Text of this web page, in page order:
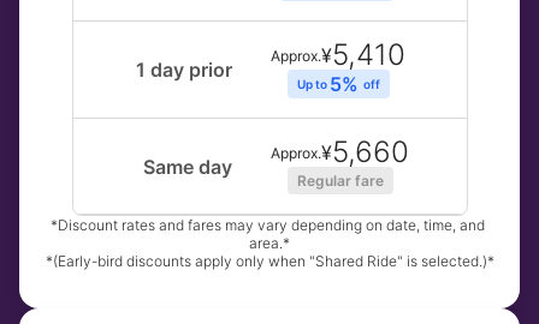
1 day prior
Approx.¥5,410
Up to 5% off
Same day
Approx.¥5,660
Regular fare
*Discount rates and fares may vary depending on date, time, and
area.*
*(Early-bird discounts apply only when "Shared Ride" is selected.)*